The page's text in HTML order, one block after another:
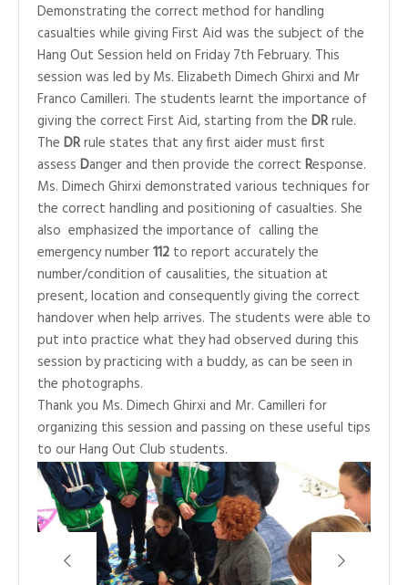
Demonstrating the correct method for handling
casualties while giving First Aid was the subject of the
Hang Out Session held on Friday 7th February. This
session was led by Ms. Elizabeth Dimech Ghirxi and Mr
Franco Camilleri. The students learnt the importance of
giving the correct First Aid, starting from the DRrule.
The DRrule states that any first aider must first
assess Danger and then provide the correct Response.
Ms. Dimech Ghirxi demonstrated various techniques for
the correct handling and positioning of casualties. She
also emphasized the importance of calling the
emergency number112to report accurately the
number/condition of causalities, the situation at
present, location and consequently giving the correct
handover when help arrives. The students were able to
put into practice what they had observed during this
session by practicing with a buddy, as can be seen in
the photographs.
Thank you Ms. Dimech Ghirxi and Mr. Camilleri for
organizing this session and passing on these useful tips
to our Hang Out Club students.